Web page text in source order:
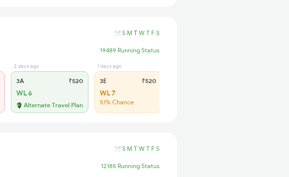
S M T W T F S
19489 Running Status
2 days ago
3A ₹520
WL 6
Alternate Travel Plan
1 days ago
3E ₹520
WL 7
51% Chance
S M T W T F S
12185 Running Status